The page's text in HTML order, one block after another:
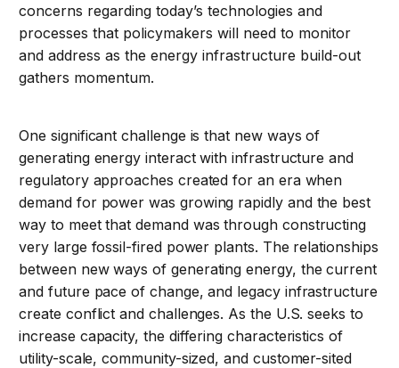
concerns regarding today’s technologies and
processes that policymakers will need to monitor
and address as the energy infrastructure build-out
gathers momentum.
One significant challenge is that new ways of
generating energy interact with infrastructure and
regulatory approaches created for an era when
demand for power was growing rapidly and the best
way to meet that demand was through constructing
very large fossil-fired power plants. The relationships
between new ways of generating energy, the current
and future pace of change, and legacy infrastructure
create conflict and challenges. As the U.S. seeks to
increase capacity, the differing characteristics of
utility-scale, community-sized, and customer-sited